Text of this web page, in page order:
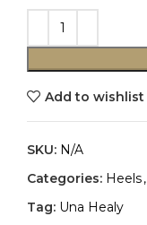
Add to wishlist
SKU: N/A
Categories: Heels,
Tag: Una Healy